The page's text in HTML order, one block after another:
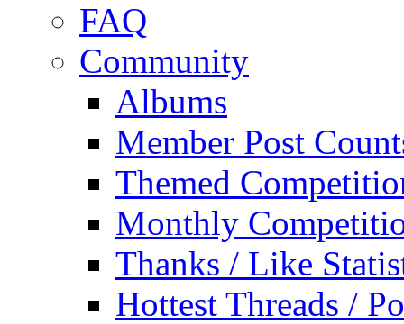
FAQ
Community
Albums
Member Post
Themed
Monthly
Thanks / Like
Hottest Threads /